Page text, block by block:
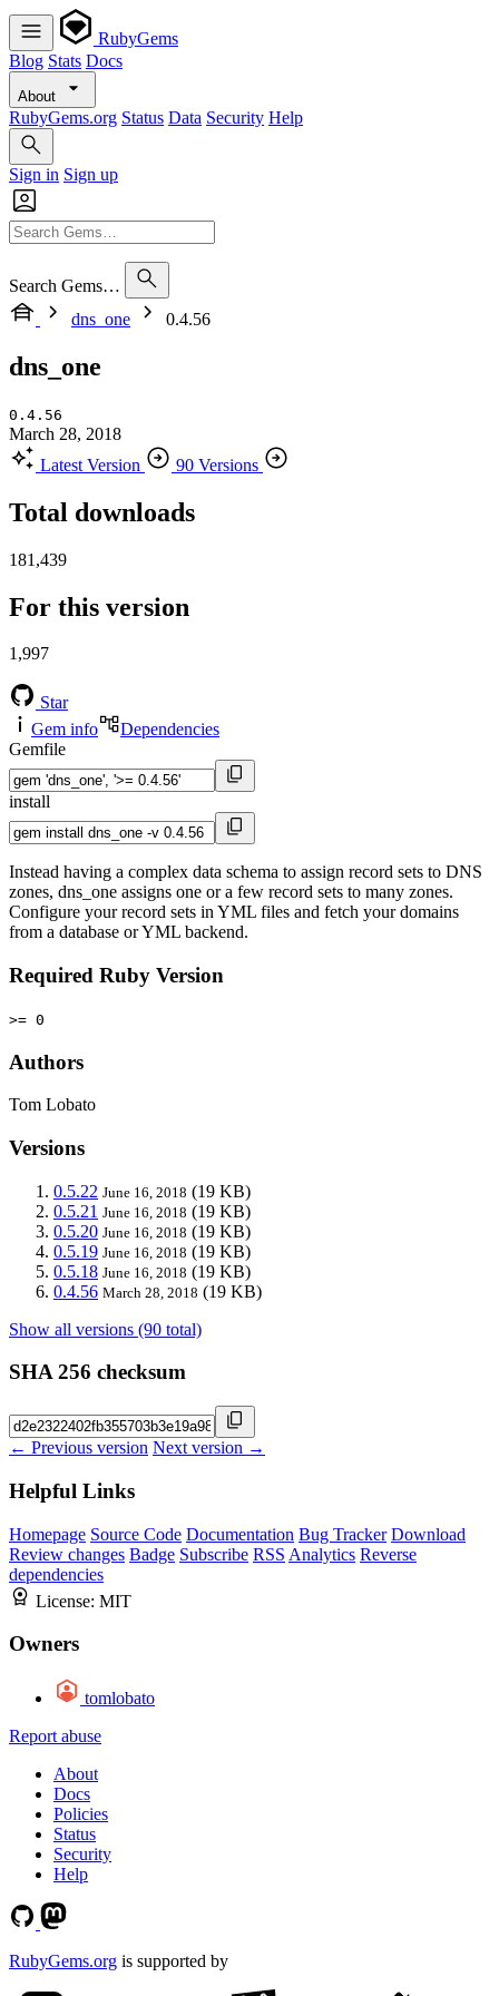
RubyGems
Blog Stats Docs
About
RubyGems.org Status Data Security Help
Sign in Sign up
Search Gems…
dns_one
0.4.56
dns_one
0.4.56
March 28, 2018
Latest Version
90 Versions
Total downloads
181,439
For this version
1,997
Star
Gem info
Dependencies
Gemfile
install
Instead having a complex data schema to assign record sets to DNS
zones, dns_one assigns one or a few record sets to many zones.
Configure your record sets in YML files and fetch your domains
from a database or YML backend.
Required Ruby Version
>= 0
Authors
Tom Lobato
Versions
0.5.22 June 16, 2018 (19 KB)
0.5.21 June 16, 2018 (19 KB)
0.5.20 June 16, 2018 (19 KB)
0.5.19 June 16, 2018 (19 KB)
0.5.18 June 16, 2018 (19 KB)
0.4.56 March 28, 2018 (19 KB)
Show all versions (90 total)
SHA 256 checksum
← Previous version Next version →
Helpful Links
Homepage Source Code Documentation Bug Tracker Download
Review changes Badge Subscribe RSS Analytics Reverse
dependencies
License: MIT
Owners
tomlobato
Report abuse
About
Docs
Policies
Status
Security
Help
RubyGems.org is supported by